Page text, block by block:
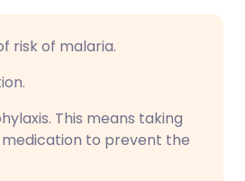
risk of malaria.
This means taking
to prevent the